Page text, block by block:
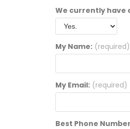
We currently have
My Name: (required)
My Email: (required)
Best Phone